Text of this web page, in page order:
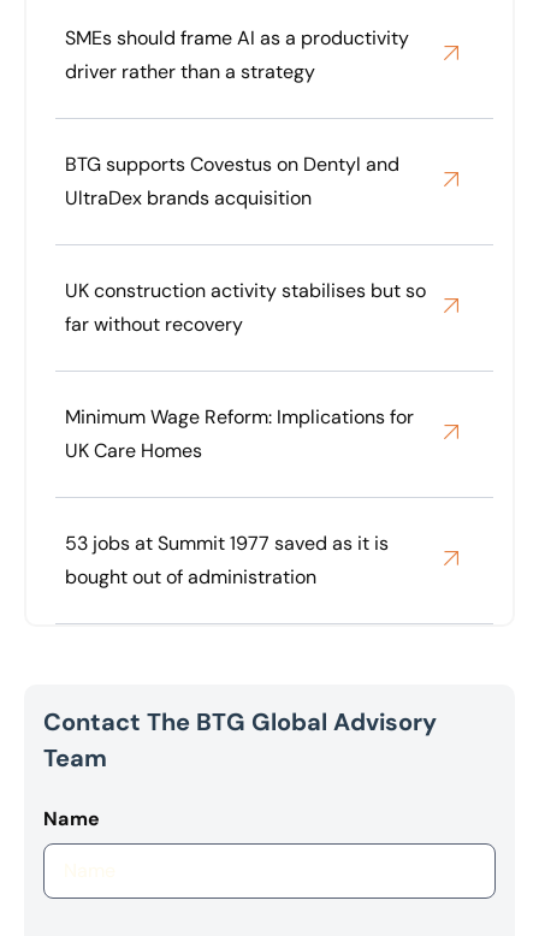
SMEs should frame AI as a productivity
driver rather than a strategy
BTG supports Covestus on Dentyl and
UltraDex brands acquisition
UK construction activity stabilises but so
far without recovery
Minimum Wage Reform: Implications for
UK Care Homes
53 jobs at Summit 1977 saved as it is
bought out of administration
Contact The BTG Global Advisory
Team
Name